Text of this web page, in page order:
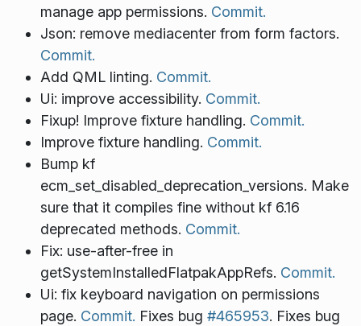
manage app permissions. Commit.
Json: remove mediacenter from form factors.
Commit.
Add QML linting. Commit.
Ui: improve accessibility. Commit.
Fixup! Improve fixture handling. Commit.
Improve fixture handling. Commit.
Bump kf
ecm_set_disabled_deprecation_versions. Make
sure that it compiles fine without kf 6.16
deprecated methods. Commit.
Fix: use-after-free in
getSystemInstalledFlatpakAppRefs. Commit.
Ui: fix keyboard navigation on permissions
page. Commit. Fixes bug #465953. Fixes bug